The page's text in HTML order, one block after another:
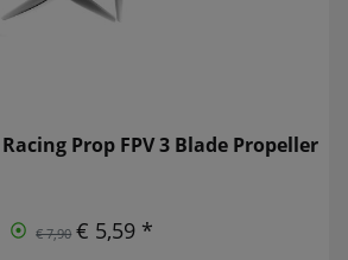
Prop FPV 3 Blade Propeller
€ 7,90 € 5,59 *